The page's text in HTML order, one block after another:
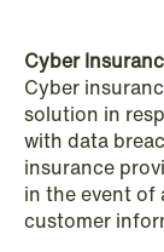
NEWS
Cyber
Cyber
solution in
with data
insurance
in the event of
customer